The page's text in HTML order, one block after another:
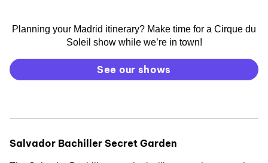
Planning your Madrid itinerary? Make time for a Cirque du
Soleil show while we’re in town!
See our shows
Salvador Bachiller Secret Garden